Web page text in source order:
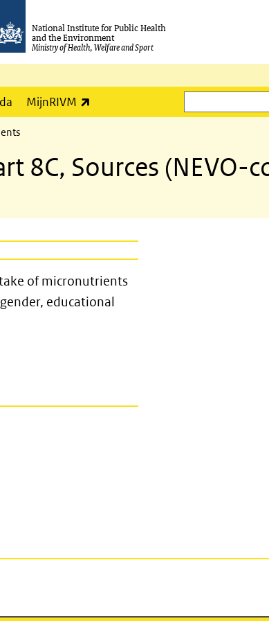
National Institute for Public Health
and the Environment
Ministry of Health, Welfare and Sport
MijnRIVM
Search
8C, Sources (NEVO-
of micronutrients
educational